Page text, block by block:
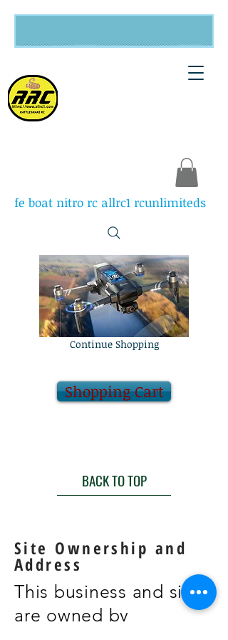
Shopping Cart
fe boat nitro rc allrc1 rcunlimiteds
Continue Shopping
BACK TO TOP
Site Ownership and
Address
This business and site
are owned by